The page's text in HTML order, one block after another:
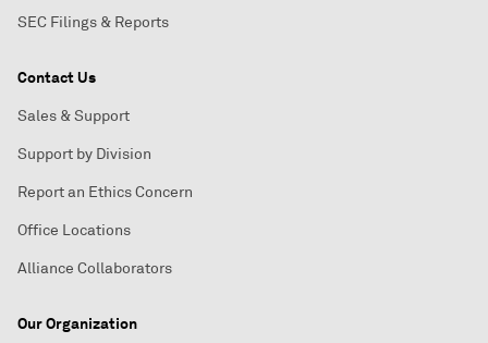
SEC Filings & Reports
Contact Us
Sales & Support
Support by Division
Report an Ethics Concern
Office Locations
Alliance Collaborators
Our Organization